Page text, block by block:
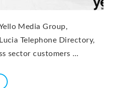
Media Group,
Telephone Directory,
sector customers …